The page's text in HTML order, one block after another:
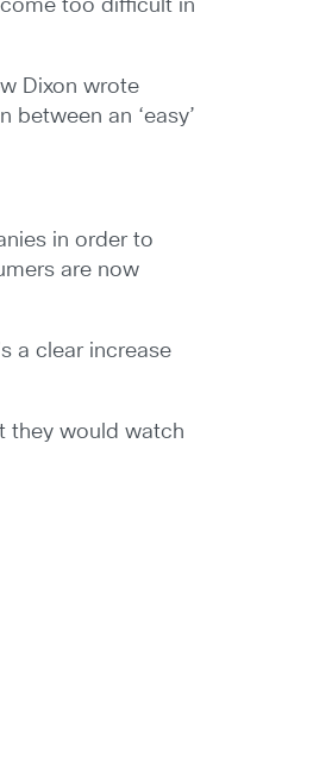
too difficult in
Dixon wrote
an ‘easy’
in order to
are now
a clear increase
they would watch